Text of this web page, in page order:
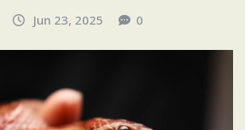
Jun 23, 2025 0